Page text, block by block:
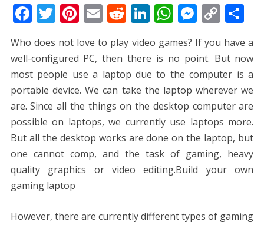
F
ac
e
b
o
o
k
T
itt
er
Pi
er
e
st
E
m
ai
l
R
d
di
t
Li
k
e
dI
n
W
at
s
A
p
p
M
e
ss
e
n
g
er
C
o
p
y
Li
n
k
S
ar
e
Who does not love to play video games? If you have a
well-configured PC, then there is no point. But now
most people use a laptop due to the computer is a
portable device. We can take the laptop wherever we
are. Since all the things on the desktop computer are
possible on laptops, we currently use laptops more.
But all the desktop works are done on the laptop, but
one cannot comp, and the task of gaming, heavy
quality graphics or video editing.Build your own
gaming laptop
However, there are currently different types of gaming